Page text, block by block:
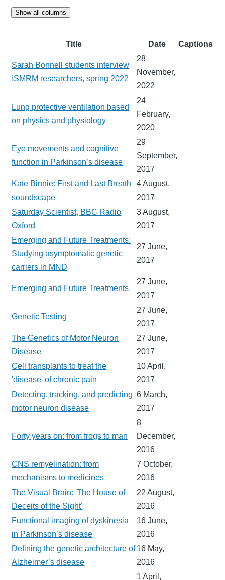
Show all columns
Title Date Captions
Sarah Bonnell students interview
ISMRM researchers, spring 2022
28
November,
2022
Lung protective ventilation based
on physics and physiology
24
February,
2020
Eye movements and cognitive
function in Parkinson’s disease
29
September,
2017
Kate Binnie: First and Last Breath
soundscape
4 August,
2017
Saturday Scientist, BBC Radio
Oxford
3 August,
2017
Emerging and Future Treatments:
Studying asymptomatic genetic
carriers in MND
27 June,
2017
Emerging and Future Treatments
27 June,
2017
Genetic Testing
27 June,
2017
The Genetics of Motor Neuron
Disease
27 June,
2017
Cell transplants to treat the
'disease' of chronic pain
10 April,
2017
Detecting, tracking, and predicting
motor neuron disease
6 March,
2017
Forty years on: from frogs to man
8
December,
2016
CNS remyelination: from
mechanisms to medicines
7 October,
2016
The Visual Brain: 'The House of
Deceits of the Sight'
22 August,
2016
Functional imaging of dyskinesia
in Parkinson’s disease
16 June,
2016
Defining the genetic architecture of
Alzheimer’s disease
16 May,
2016
1 April,